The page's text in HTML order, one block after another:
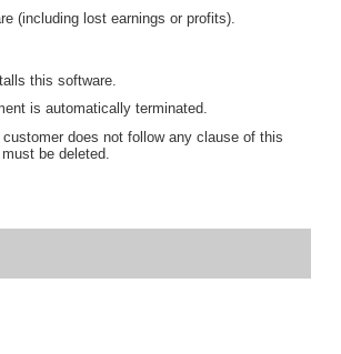
(including lost earnings or profits).
this software.
is automatically terminated.
does not follow any clause of this
be deleted.